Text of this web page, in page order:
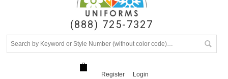
(888) 725-7327
Register Login